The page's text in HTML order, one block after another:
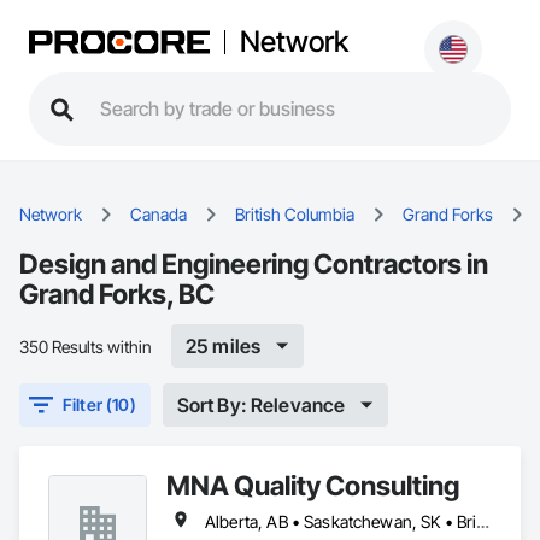
Network
Network Canada British Columbia Grand Forks
Design and Engineering Contractors in
Grand Forks, BC
350 Results within 25 miles
Filter (10) Sort By: Relevance
MNA Quality Consulting
Alberta, AB • Saskatchewan, SK • British Columbia